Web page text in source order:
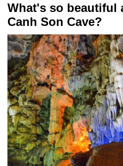
What's so beautiful
Canh Son Cave?